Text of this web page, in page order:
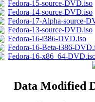
Fedora-15-source-DVD.iso
Fedora-14-source-DVD.iso
Fedora-17-Alpha-source-
Fedora-13-source-DVD.iso
Fedora-16-i386-DVD.iso
Fedora-16-Beta-i386-
Fedora-16-x86_64-
Data Modified